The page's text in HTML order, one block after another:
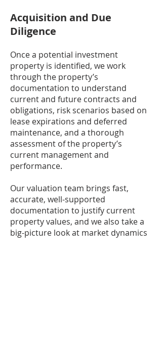
Acquisition and Due
Diligence
Once a potential investment
property is identified, we work
through the property’s
documentation to understand
current and future contracts and
obligations, risk scenarios based on
lease expirations and deferred
maintenance, and a thorough
assessment of the property’s
current management and
performance.
Our valuation team brings fast,
accurate, well-supported
documentation to justify current
property values, and we also take a
big-picture look at market dynamics